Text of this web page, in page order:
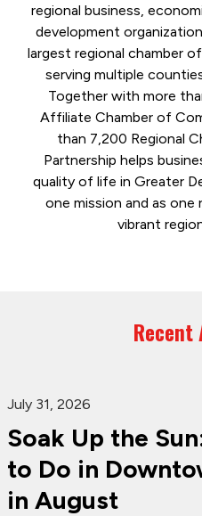
regional business,
development
largest regional chamber
serving multiple
Together with more
Affiliate Chamber of
than 7,200 Regional
Partnership helps
quality of life in Greater
one mission and as
vibrant
July 31, 2026
Soak Up the
to Do in
in August